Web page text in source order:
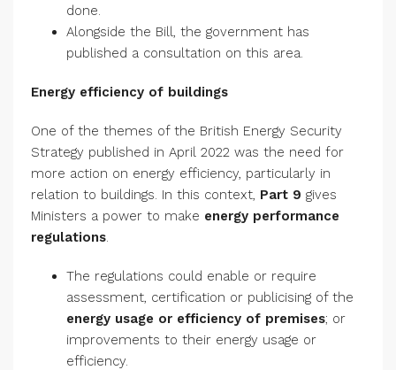
done.
Alongside the Bill, the government has
published a consultation on this area.
Energy efficiency of buildings
One of the themes of the British Energy Security
Strategy published in April 2022 was the need for
more action on energy efficiency, particularly in
relation to buildings. In this context, Part 9 gives
Ministers a power to make energy performance
regulations.
The regulations could enable or require
assessment, certification or publicising of the
energy usage or efficiency of premises; or
improvements to their energy usage or
efficiency.